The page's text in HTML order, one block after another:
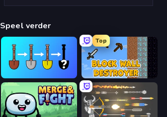
Speel verder
Top
Block Wall Destroyer